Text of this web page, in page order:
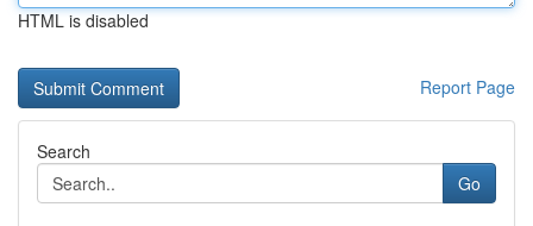
HTML is disabled
Report Page
Search
Go